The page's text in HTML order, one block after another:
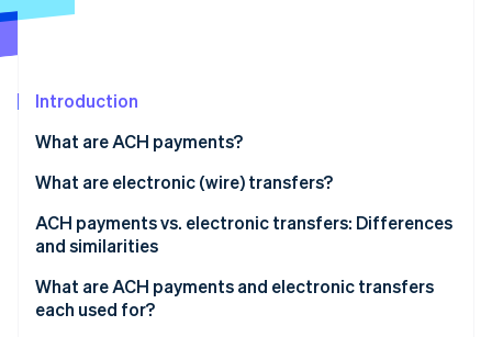
Carbon removal
Stripe Sessions 2026
See how Stripe is building the economic infrastructure
Watch now
Introduction
What are ACH payments?
What are electronic (wire) transfers?
ACH payments vs. electronic transfers: Differences
and similarities
Similarities
What are ACH payments and electronic transfers
each used for?